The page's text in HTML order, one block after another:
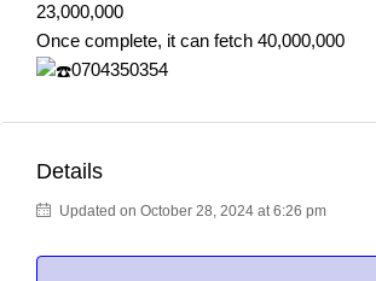
23,000,000
Once complete, it can fetch 40,000,000
0704350354
Details
Updated on October 28, 2024 at 6:26 pm